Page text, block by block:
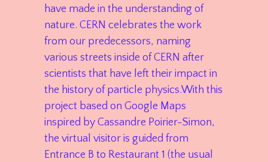
have made in the understanding of
nature. CERN celebrates the work
from our predecessors, naming
various streets inside of CERN after
scientists that have left their impact in
the history of particle physics.With this
project based on Google Maps
inspired by Cassandre Poirier-Simon,
the virtual visitor is guided from
Entrance B to Restaurant 1 (the usual